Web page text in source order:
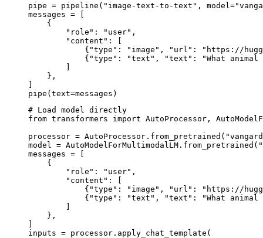
pipe = pipeline("image-text-to-text",
messages = [
    {
        "role": "user",
        "content": [
{"type": "image", "url": "https://
{"type": "text", "text": "What animal
        ]
    },
]
pipe(text=messages)
# Load model directly
from transformers import AutoProcessor,
processor =
model =
messages = [
    {
        "role": "user",
        "content": [
{"type": "image", "url": "https://
{"type": "text", "text": "What animal
        ]
    },
]
inputs = processor.apply_chat_template(